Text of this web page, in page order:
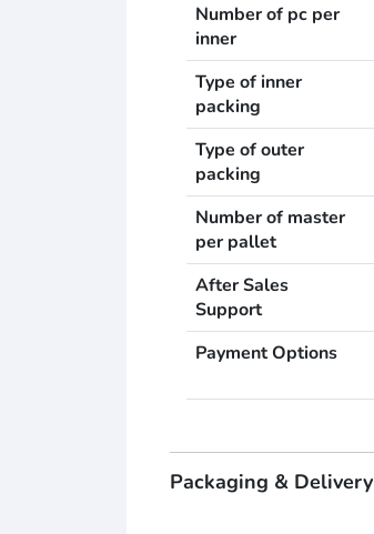
Number of pc per
inner
Type of inner
packing
Type of outer
packing
Number of master
per pallet
After Sales
Support
Payment Options
Packaging & Delivery